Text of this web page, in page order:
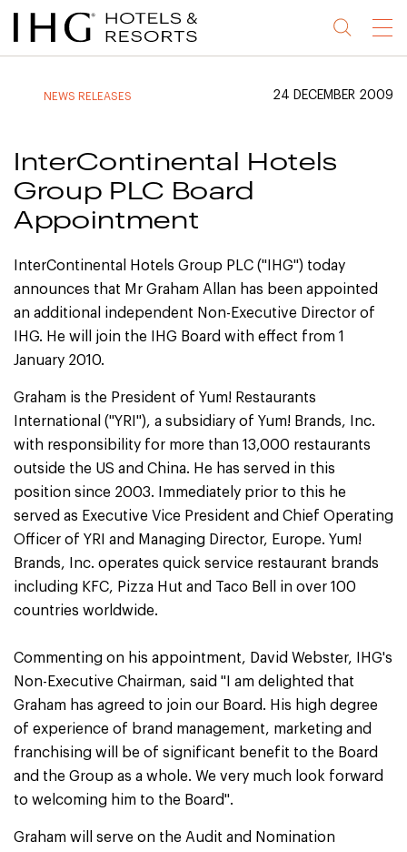
Jump
to
Jump
to
Jump
to
Jump
to
Menu
NEWS RELEASES 24 DECEMBER 2009
InterContinental Hotels
Group PLC Board
Appointment
InterContinental Hotels Group PLC ("IHG") today
announces that Mr Graham Allan has been appointed
an additional independent Non-Executive Director of
IHG. He will join the IHG Board with effect from 1
January 2010.
Graham is the President of Yum! Restaurants
International ("YRI"), a subsidiary of Yum! Brands, Inc.
with responsibility for more than 13,000 restaurants
outside the US and China. He has served in this
position since 2003. Immediately prior to this he
served as Executive Vice President and Chief Operating
Officer of YRI and Managing Director, Europe. Yum!
Brands, Inc. operates quick service restaurant brands
including KFC, Pizza Hut and Taco Bell in over 100
countries worldwide.
Commenting on his appointment, David Webster, IHG's
Non-Executive Chairman, said "I am delighted that
Graham has agreed to join our Board. His high degree
of experience of brand management, marketing and
franchising will be of significant benefit to the Board
and the Group as a whole. We very much look forward
to welcoming him to the Board".
Graham will serve on the Audit and Nomination